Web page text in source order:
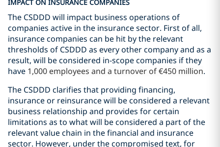
IMPACT ON INSURANCE COMPANIES
The CSDDD will impact business operations of
companies active in the insurance sector. First of all,
insurance companies can be hit by the relevant
thresholds of CSDDD as every other company and as a
result, will be considered in-scope companies if they
have 1,000 employees and a turnover of €450 million.
The CSDDD clarifies that providing financing,
insurance or reinsurance will be considered a relevant
business relationship and provides for certain
limitations as to what will be considered a part of the
relevant value chain in the financial and insurance
sector. However, under the compromised text, for